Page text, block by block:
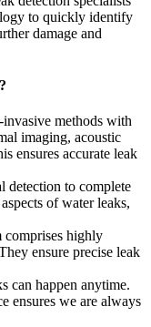
to quickly identify
damage and
invasive methods with
imaging, acoustic
ensures accurate leak
detection to complete
of water leaks,
comprises highly
ensure precise leak
can happen anytime.
ensures we are always